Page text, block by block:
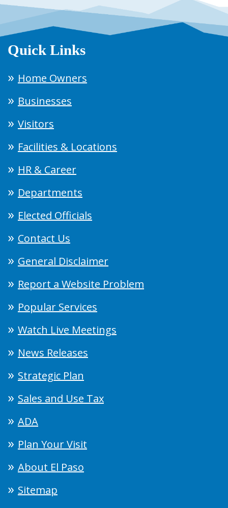
Quick Links
Home Owners
Businesses
Visitors
Facilities & Locations
HR & Career
Departments
Elected Officials
Contact Us
General Disclaimer
Report a Website Problem
Popular Services
Watch Live Meetings
News Releases
Strategic Plan
Sales and Use Tax
ADA
Plan Your Visit
About El Paso
Sitemap